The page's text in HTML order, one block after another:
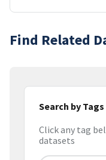
Find Related
Search by Tags
Click any tag
datasets